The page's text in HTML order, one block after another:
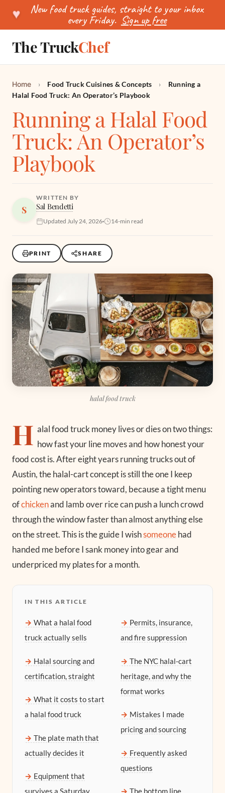
♥ New food truck guides, straight to your inbox
every Friday. Sign up free
The TruckChef
SEARCH
Home › Food Truck Cuisines & Concepts ›
Running a
Halal Food Truck: An Operator’s Playbook
Running a Halal Food
Truck: An Operator’s
Playbook
S
WRITTEN BY
Sal Bendetti
Updated July 24, 2026 14-min read
PRINT SHARE
halal food truck
H alal food truck money lives or dies on two things:
how fast your line moves and how honest your
food cost is. After eight years running trucks out of
Austin, the halal-cart concept is still the one I keep
pointing new operators toward, because a tight menu
ofchickenand lamb over rice can push a lunch crowd
through the window faster than almost anything else
on the street. This is the guide I wishsomeonehad
handed me before I sank money into gear and
underpriced my plates for a month.
IN THIS ARTICLE
What a halal food
truck actually sells
Halal sourcing and
certification, straight
What it costs to start
a halal food truck
The plate math that
actually decides it
Equipment that
survives a Saturday
Permits, insurance,
and fire suppression
The NYC halal-cart
heritage, and why the
format works
Mistakes I made
pricing and sourcing
Frequently asked
questions
The bottom line